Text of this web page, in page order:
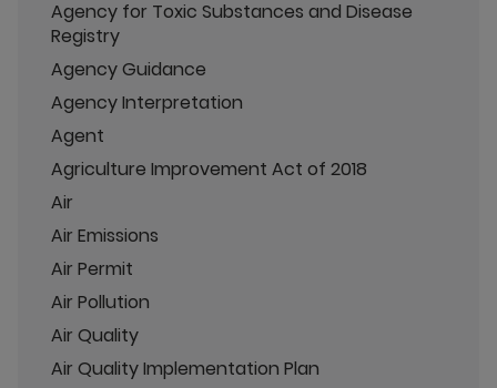
Agency for Toxic Substances and Disease
Registry
Agency Guidance
Agency Interpretation
Agent
Agriculture Improvement Act of 2018
Air
Air Emissions
Air Permit
Air Pollution
Air Quality
Air Quality Implementation Plan